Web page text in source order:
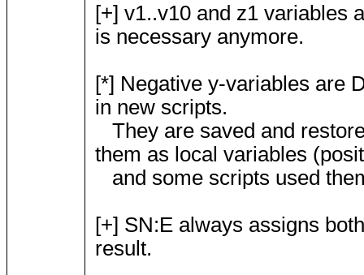
[+] v1..v10 and z1 variables
is necessary anymore.
[*] Negative y-variables are
in new scripts.
They are saved and
them as local variables
and some scripts used
[+] SN:E always assigns
result.